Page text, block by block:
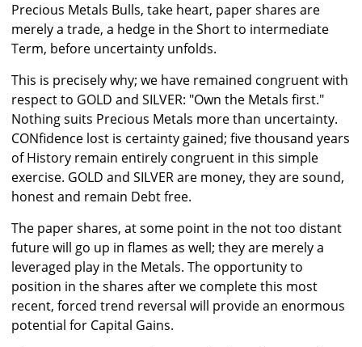
Precious Metals Bulls, take heart, paper shares are
merely a trade, a hedge in the Short to intermediate
Term, before uncertainty unfolds.
This is precisely why; we have remained congruent with
respect to GOLD and SILVER: "Own the Metals first."
Nothing suits Precious Metals more than uncertainty.
CONfidence lost is certainty gained; five thousand years
of History remain entirely congruent in this simple
exercise. GOLD and SILVER are money, they are sound,
honest and remain Debt free.
The paper shares, at some point in the not too distant
future will go up in flames as well; they are merely a
leveraged play in the Metals. The opportunity to
position in the shares after we complete this most
recent, forced trend reversal will provide an enormous
potential for Capital Gains.